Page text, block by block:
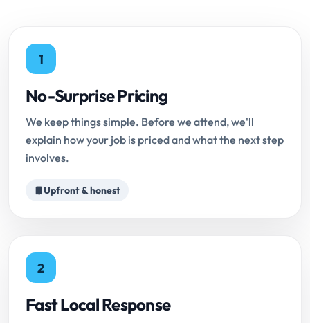
1
No-Surprise Pricing
We keep things simple. Before we attend, we'll
explain how your job is priced and what the next step
involves.
Upfront & honest
2
Fast Local Response